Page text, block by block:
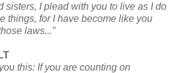
sisters, I plead with you to live as I do
things, for I have become like you
laws..."
this: If you are counting on